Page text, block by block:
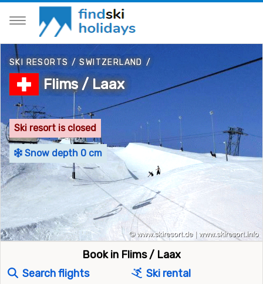
SKI RESORTS /SWITZERLAND /
Flims / Laax
Ski resort is closed
Snow depth 0 cm
Book in Flims / Laax
Search flights
Ski rental